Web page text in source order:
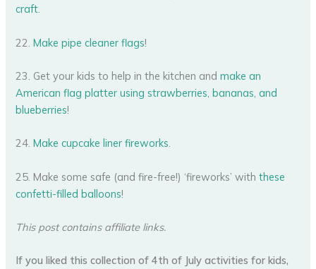
craft.
22.Make pipe cleaner flags!
23. Get your kids to help in the kitchen andmake an
American flag platter using strawberries, bananas, and
blueberries!
24.Make cupcake liner fireworks.
25. Make some safe (and fire-free!) ‘fireworks’ withthese
confetti-filled balloons!
This post contains affiliate links.
If you liked this collection of 4th of July activities for kids,